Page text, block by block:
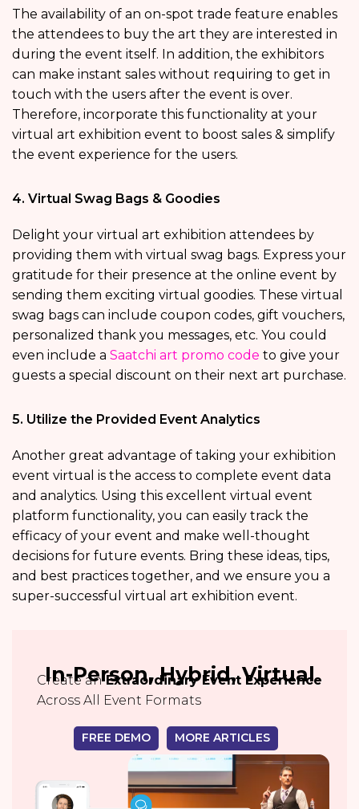
The availability of an on-spot trade feature enables
the attendees to buy the art they are interested in
during the event itself. In addition, the exhibitors
can make instant sales without requiring to get in
touch with the users after the event is over.
Therefore, incorporate this functionality at your
virtual art exhibition event to boost sales & simplify
the event experience for the users.
4. Virtual Swag Bags & Goodies
Delight your virtual art exhibition attendees by
providing them with virtual swag bags. Express your
gratitude for their presence at the online event by
sending them exciting virtual goodies. These virtual
swag bags can include coupon codes, gift vouchers,
personalized thank you messages, etc. You could
even include a Saatchi art promo code to give your
guests a special discount on their next art purchase.
5. Utilize the Provided Event Analytics
Another great advantage of taking your exhibition
event virtual is the access to complete event data
and analytics. Using this excellent virtual event
platform functionality, you can easily track the
efficacy of your event and make well-thought
decisions for future events. Bring these ideas, tips,
and best practices together, and we ensure you a
super-successful virtual art exhibition event.
In-Person, Hybrid, Virtual
Create anExtraordinary Event Experience
Across All Event Formats
FREE DEMO MORE ARTICLES